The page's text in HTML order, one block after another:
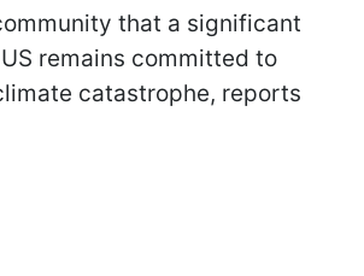
that a significant
remains committed to
catastrophe, reports